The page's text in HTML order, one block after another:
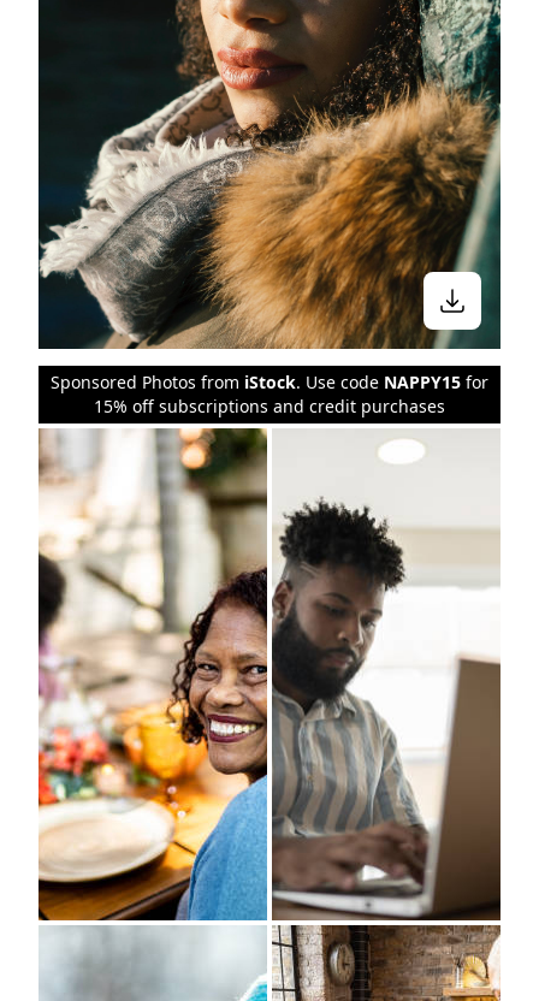
Sponsored Photos from iStock. Use code NAPPY15 for
15% off subscriptions and credit purchases